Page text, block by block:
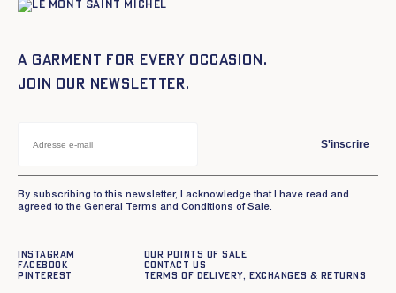
A garment for every occasion.
Join our newsletter.
S'inscrire
By subscribing to this newsletter, I acknowledge that I have read and
agreed to the General Terms and Conditions of Sale.
Instagram
Facebook
Pinterest
Our points of sale
Contact us
Terms of delivery, exchanges & returns